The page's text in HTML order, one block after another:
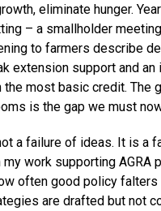
eliminate hunger.
– a smallholder
to farmers describe
extension support and an
the most basic credit. The
is the gap we must
a failure of ideas. It is a
work supporting AGRA
often good policy
are drafted but not